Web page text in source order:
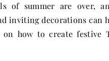
of summer are over,
inviting decorations can
on how to create festive